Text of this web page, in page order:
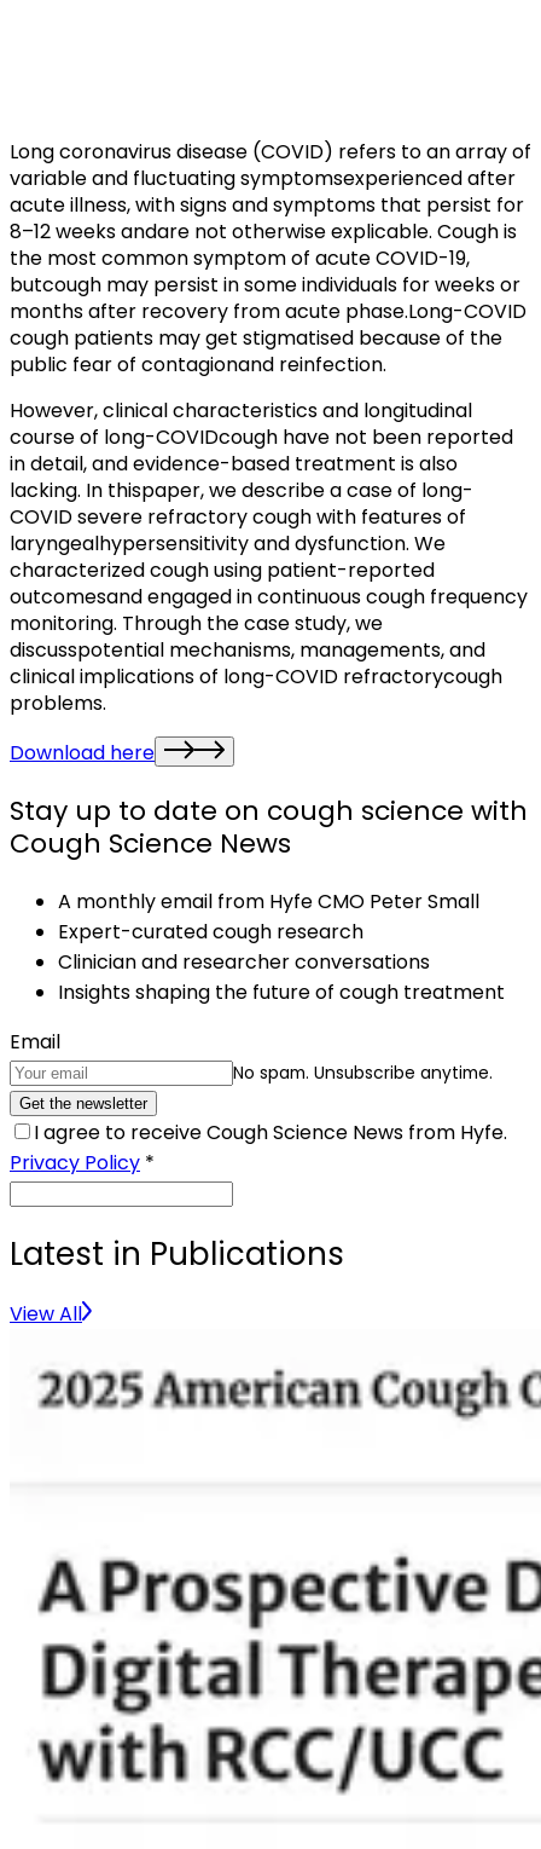
Long coronavirus disease (COVID) refers to an array of
variable and fluctuating symptomsexperienced after
acute illness, with signs and symptoms that persist for
8–12 weeks andare not otherwise explicable. Cough is
the most common symptom of acute COVID-19,
butcough may persist in some individuals for weeks or
months after recovery from acute phase.Long-COVID
cough patients may get stigmatised because of the
public fear of contagionand reinfection.
However, clinical characteristics and longitudinal
course of long-COVIDcough have not been reported
in detail, and evidence-based treatment is also
lacking. In thispaper, we describe a case of long-
COVID severe refractory cough with features of
laryngealhypersensitivity and dysfunction. We
characterized cough using patient-reported
outcomesand engaged in continuous cough frequency
monitoring. Through the case study, we
discusspotential mechanisms, managements, and
clinical implications of long-COVID refractorycough
problems.
Download here
Stay up to date on cough science with
Cough Science News
A monthly email from Hyfe CMO Peter Small
Expert-curated cough research
Clinician and researcher conversations
Insights shaping the future of cough treatment
Email
No spam. Unsubscribe anytime.
Get the newsletter
I agree to receive Cough Science News from Hyfe.
Privacy Policy *
Latest in Publications
View All